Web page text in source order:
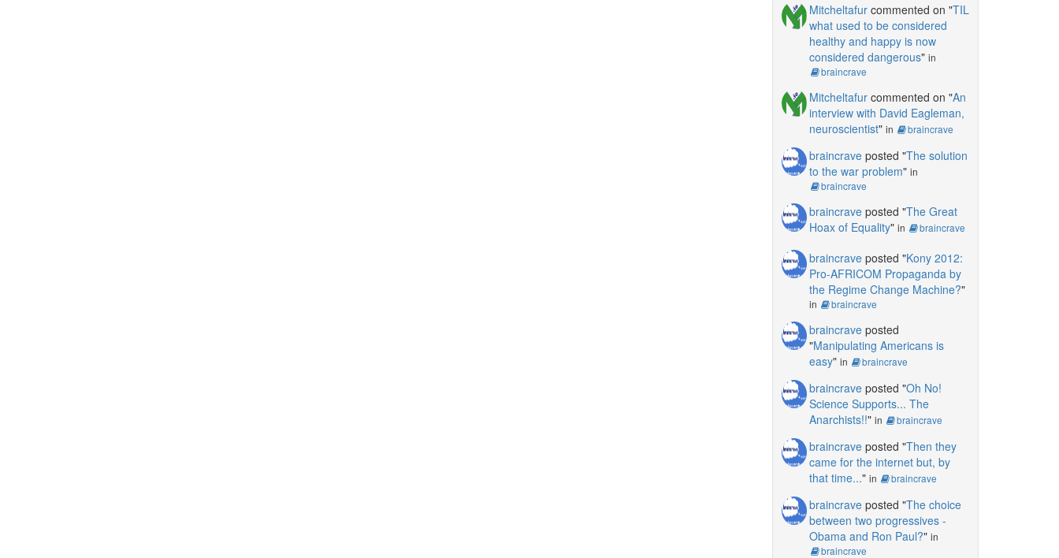
Mitcheltafurcommented on "TIL
what used to be considered
healthy and happy is now
considered dangerous" in
braincrave
Mitcheltafurcommented on "An
interview with David Eagleman,
neuroscientist" in braincrave
braincraveposted "The solution
to the war problem" in
braincrave
braincraveposted "The Great
Hoax of Equality" in braincrave
braincraveposted "Kony 2012:
Pro-AFRICOM Propaganda by
the Regime Change Machine?"
in braincrave
braincraveposted
"Manipulating Americans is
easy" in braincrave
braincraveposted "Oh No!
Science Supports... The
Anarchists!!" in braincrave
braincraveposted "Then they
came for the internet but, by
that time..." in braincrave
braincraveposted "The choice
between two progressives -
Obama and Ron Paul?" in
braincrave